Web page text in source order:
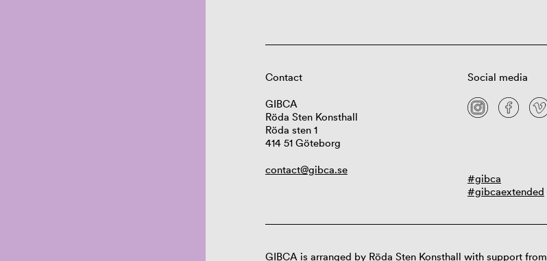
Contact
GIBCA
Röda Sten Konsthall
Röda sten 1
414 51 Göteborg
contact@gibca.se
Social media
#gibca
#gibcaextended
GIBCA is arranged by Röda Sten Konsthall with support from